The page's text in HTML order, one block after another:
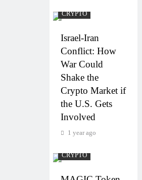
CRYPTO
Israel-Iran
Conflict: How
War Could
Shake the
Crypto Market if
the U.S. Gets
Involved
1 year ago
CRYPTO